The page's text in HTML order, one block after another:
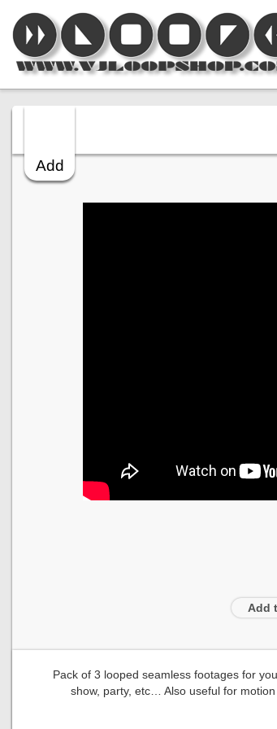
Add
Add
Pack of 3 looped seamless footages for
show, party, etc… Also useful for